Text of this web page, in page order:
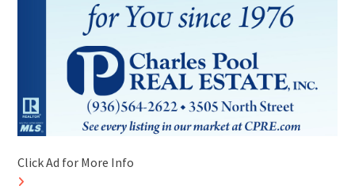
Click Ad for More Info